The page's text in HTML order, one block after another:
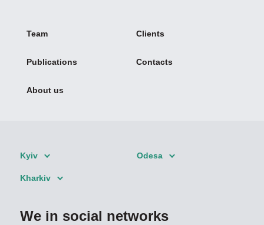
Team Clients
Publications Contacts
About us
Kyiv Odesa
Kharkiv
We in social networks